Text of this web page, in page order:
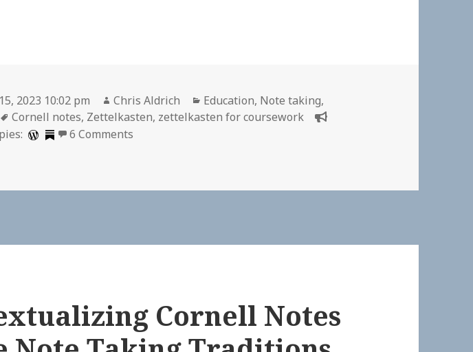
2023 10:02 pm Author
Chris Aldrich Categories
Education, Note taking,
Tags
Cornell notes, Zettelkasten, zettelkasten for coursework
6 Comments
Cornell Notes